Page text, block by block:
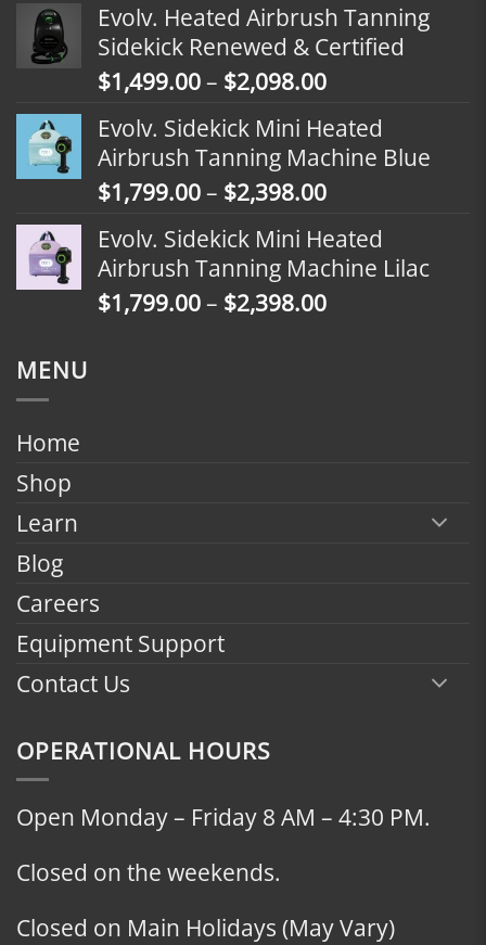
$1,799.00
through
$2,398.00
Evolv. Heated Airbrush Tanning
Sidekick Renewed & Certified
$1,499.00– $2,098.00Price
$1,499.00
through
$2,098.00
Evolv. Sidekick Mini Heated
Airbrush Tanning Machine Blue
$1,799.00– $2,398.00Price
$1,799.00
through
$2,398.00
Evolv. Sidekick Mini Heated
Airbrush Tanning Machine Lilac
$1,799.00– $2,398.00Price
MENU
Home
Shop
Learn
Blog
Careers
Equipment Support
Contact Us
OPERATIONAL HOURS
Open Monday – Friday 8 AM – 4:30 PM.
Closed on the weekends.
Closed on Main Holidays (May Vary)